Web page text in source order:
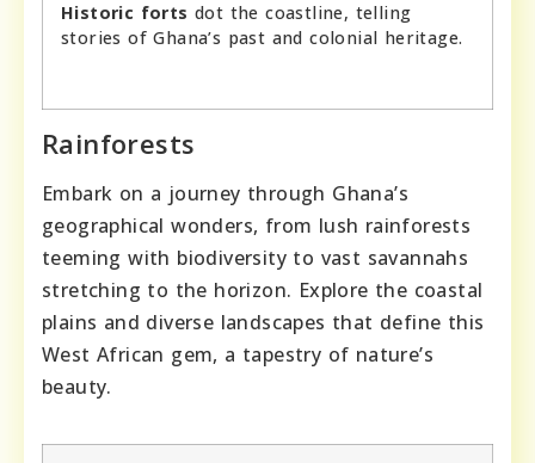
Historic forts dot the coastline, telling
stories of Ghana’s past and colonial heritage.
Rainforests
Embark on a journey through Ghana’s
geographical wonders, from lush rainforests
teeming with biodiversity to vast savannahs
stretching to the horizon. Explore the coastal
plains and diverse landscapes that define this
West African gem, a tapestry of nature’s
beauty.